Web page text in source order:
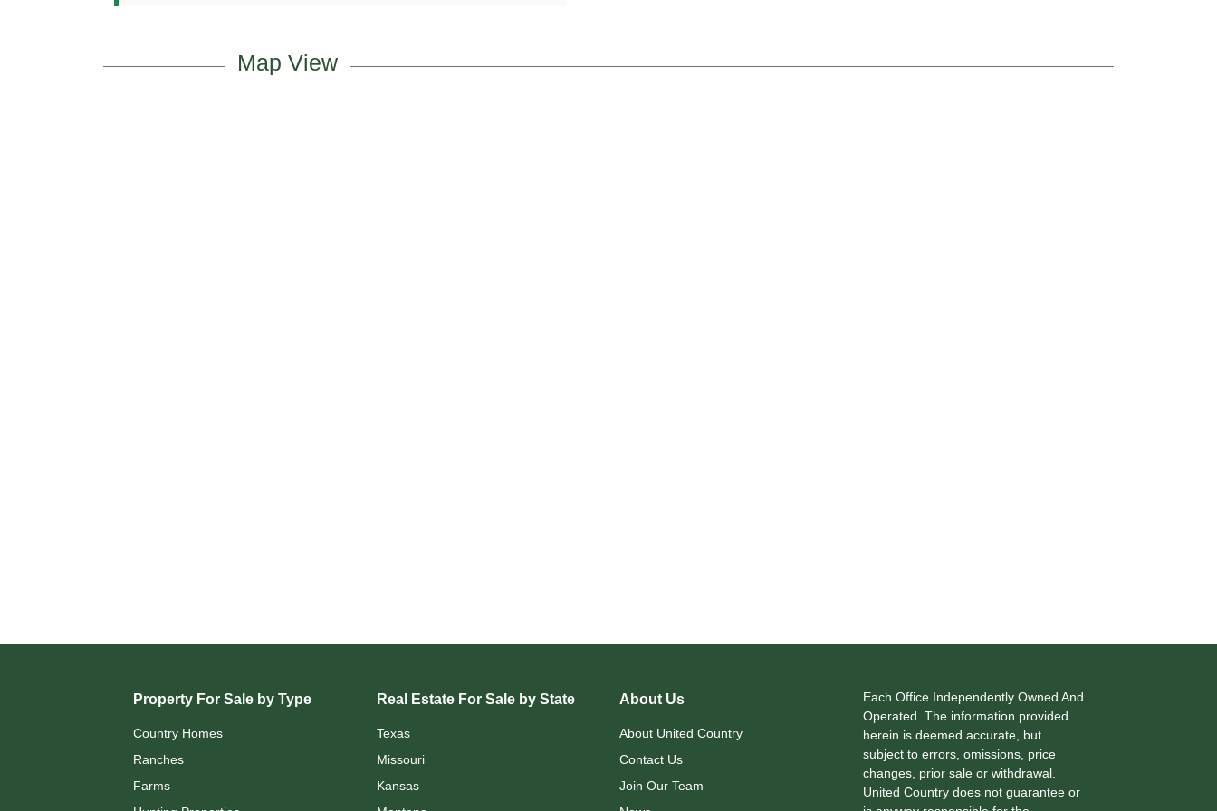
Map View
Property For Sale by Type
Country Homes
Ranches
Farms
Real Estate For Sale by State
Texas
Missouri
Kansas
About Us
About United Country
Contact Us
Join Our Team
Each Office Independently Owned And
Operated. The information provided
herein is deemed accurate, but
subject to errors, omissions, price
changes, prior sale or withdrawal.
United Country does not guarantee or